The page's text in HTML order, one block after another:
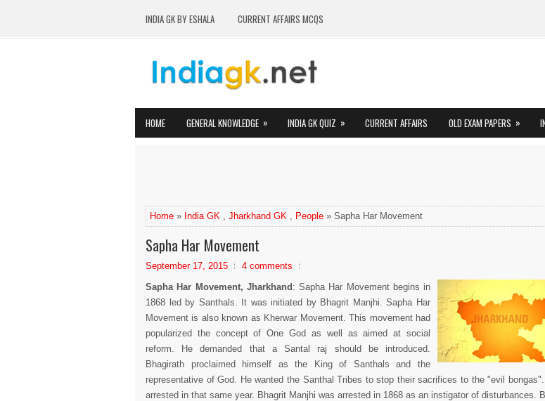
INDIA GK BY ESHALA CURRENT AFFAIRS MCQS
HOME GENERAL KNOWLEDGE » INDIA GK QUIZ » CURRENT AFFAIRS OLD EXAM PAPERS »
Home » India GK , Jharkhand GK , People » Sapha Har Movement
Sapha Har Movement
September 17, 2015
4 comments
Sapha Har Movement, Jharkhand : Sapha Har Movement begins in
1868 led by Santhals. It was initiated by Bhagrit Manjhi. Sapha Har
Movement is also known as Kherwar Movement. This movement had
popularized the concept of One God as well as aimed at social
reform. He demanded that a Santal raj should be introduced.
Bhagirath proclaimed himself as the King of Santhals and the
representative of God. He wanted the Santhal Tribes to stop their sacrifices to the "evil
arrested in that same year. Bhagrit Manjhi was arrested in 1868 as an instigator of disturbances.